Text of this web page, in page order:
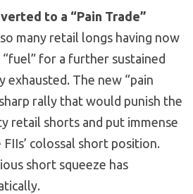
to a “Pain Trade”
many retail longs having now
for a further sustained
exhausted. The new “pain
rally that would punish the
retail shorts and put immense
colossal short position.
short squeeze has